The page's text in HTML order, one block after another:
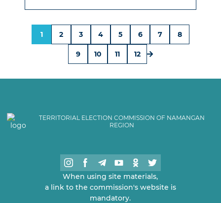
1 2 3 4 5 6 7 8
9 10 11 12
TERRITORIAL ELECTION COMMISSION OF NAMANGAN
REGION
When using site materials,
a link to the commission's website is
mandatory.